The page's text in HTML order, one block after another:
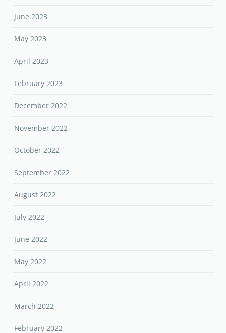
June 2023
May 2023
April 2023
February 2023
December 2022
November 2022
October 2022
September 2022
August 2022
July 2022
June 2022
May 2022
April 2022
March 2022
February 2022